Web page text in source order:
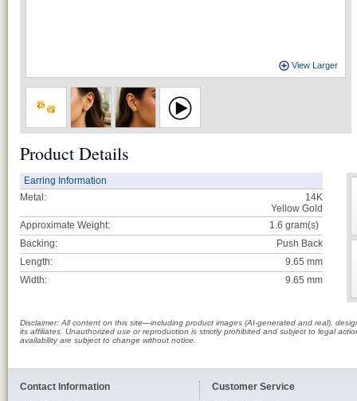
View Larger
Product Details
Earring Information
Metal:
14K
Yellow Gold
Approximate Weight:
1.6 gram(s)
Backing:
Push Back
Length:
9.65 mm
Width:
9.65 mm
Disclaimer: All content on this site—including product images (AI-generated and real),
its affiliates. Unauthorized use or reproduction is strictly prohibited and subject to legal
availability are subject to change without notice.
Contact Information Customer Service